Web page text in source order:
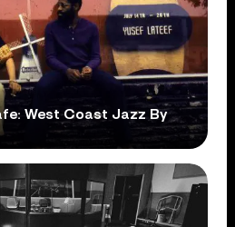
West Coast Jazz By